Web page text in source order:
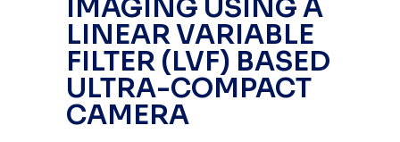
IMAGING USING A
LINEAR VARIABLE
FILTER (LVF) BASED
ULTRA-COMPACT
CAMERA